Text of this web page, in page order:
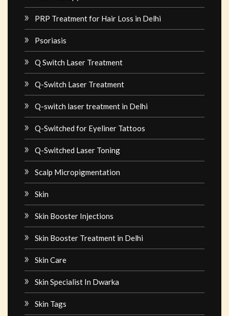
PRP Treatment for Hair Loss in Delhi
Psoriasis
Q Switch Laser Treatment
Q-Switch Laser Treatment
Q-switch laser treatment in Delhi
Q-Switched for Eyeliner Tattoos
Q-Switched Laser Toning
Scalp Micropigmentation
Skin
Skin Booster Injections
Skin Booster Treatment in Delhi
Skin Care
Skin Specialist In Dwarka
Skin Tags